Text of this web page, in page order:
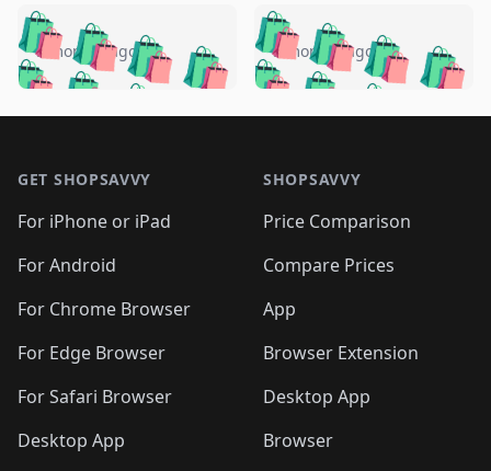
🛍️🛍️🛍️🛍️ 🛍️🛍️🛍️
🛍️🛍️🛍️🛍️🛍️
🛍️🛍️🛍️
🛍️🛍️🛍️ 🛍️🛍️
🛍️🛍️
🛍️🛍️
🛍️🛍️🛍️🛍️ 🛍️🛍️
🛍️🛍️🛍️ 🛍️🛍️
5 months ago 🛍️🛍️🛍️🛍️
🛍️ 🛍️🛍️🛍️🛍️
🛍️🛍️
🛍️🛍️🛍️🛍️
🛍️ 🛍️🛍️🛍️🛍️
🛍️
🛍️🛍️ 🛍️🛍️🛍️🛍️
5 months ago
GET SHOPSAVVY
For iPhone or iPad
For Android
For Chrome Browser
For Edge Browser
For Safari Browser
Desktop App
SHOPSAVVY
Price Comparison
Compare Prices
App
Browser Extension
Desktop App
Browser